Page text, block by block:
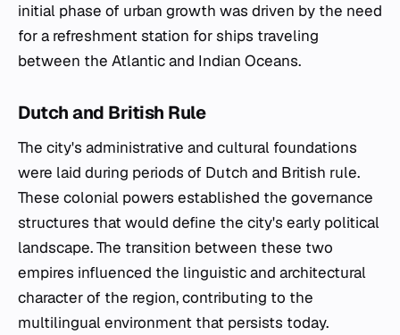
initial phase of urban growth was driven by the need
for a refreshment station for ships traveling
between the Atlantic and Indian Oceans.
Dutch and British Rule
The city's administrative and cultural foundations
were laid during periods of Dutch and British rule.
These colonial powers established the governance
structures that would define the city's early political
landscape. The transition between these two
empires influenced the linguistic and architectural
character of the region, contributing to the
multilingual environment that persists today.